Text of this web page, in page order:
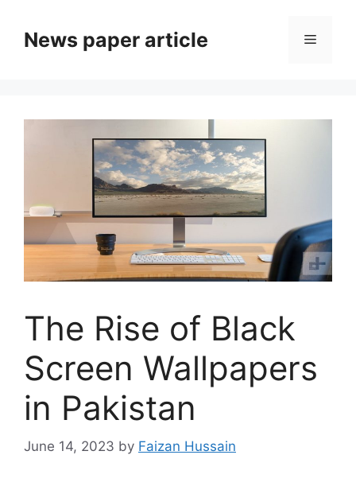
News paper article
The Rise of Black
Screen Wallpapers
in Pakistan
June 14, 2023 by Faizan Hussain